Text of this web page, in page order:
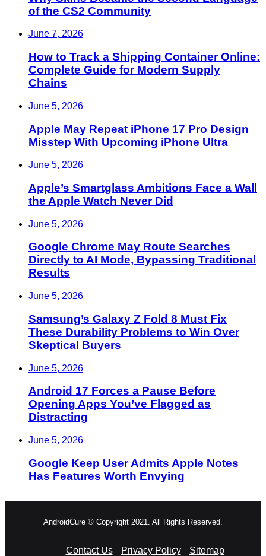
of the CS2 Community
June 7, 2026
How to Track a Shipping Container Online:
Complete Guide for Modern Supply
Chains
June 5, 2026
Apple May Repeat iPhone 17 Pro Design
Misstep With Upcoming iPhone Ultra
June 5, 2026
Apple’s Smartglass Ambitions Face a Wall
the Apple Watch Never Did
June 5, 2026
Google Chrome May Route Searches
Directly to AI Mode, Bypassing Traditional
Results
June 5, 2026
Samsung’s Galaxy Z Fold 8 Must Fix
These Durability Problems to Win Over
Skeptical Buyers
June 5, 2026
Android 17 Forces a Pause Before
Opening Apps You’ve Flagged as
Distracting
June 5, 2026
Google Keep User Admits Apple Notes
Has Features Worth Envying
AndroidCure © Copyright 2021. All Rights Reserved.
Contact Us Privacy Policy Sitemap